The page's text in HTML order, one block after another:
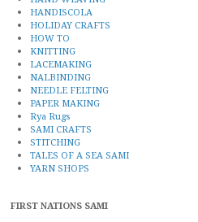
HANDISCOLA
HOLIDAY CRAFTS
HOW TO
KNITTING
LACEMAKING
NALBINDING
NEEDLE FELTING
PAPER MAKING
Rya Rugs
SAMI CRAFTS
STITCHING
TALES OF A SEA SAMI
YARN SHOPS
FIRST NATIONS SAMI